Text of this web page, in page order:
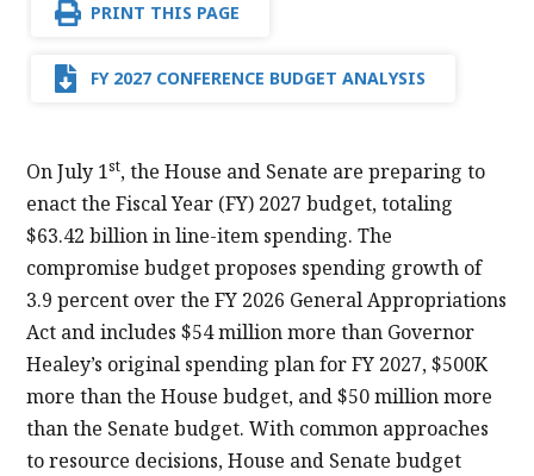
PRINT THIS PAGE
FY 2027 CONFERENCE BUDGET ANALYSIS
On July 1st, the House and Senate are preparing to
enact the Fiscal Year (FY) 2027 budget, totaling
$63.42 billion in line-item spending. The
compromise budget proposes spending growth of
3.9 percent over the FY 2026 General Appropriations
Act and includes $54 million more than Governor
Healey’s original spending plan for FY 2027, $500K
more than the House budget, and $50 million more
than the Senate budget. With common approaches
to resource decisions, House and Senate budget